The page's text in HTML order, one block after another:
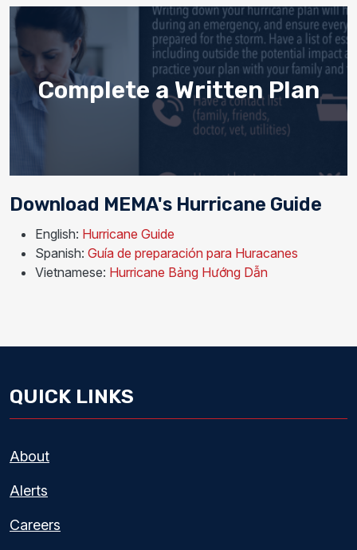
Complete a Written Plan
Download MEMA's Hurricane Guide
English: Hurricane Guide
Spanish: Guía de preparación para Huracanes
Vietnamese: Hurricane Bảng Hướng Dẫn
QUICK LINKS
About
Alerts
Careers